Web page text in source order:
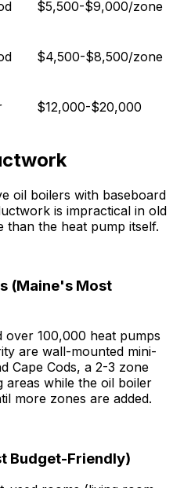
$5,500-$9,000/zone
$4,500-$8,500/zone
$12,000-$20,000
oil boilers with baseboard
is impractical in old
the heat pump itself.
(Maine's Most
over 100,000 heat pumps
are wall-mounted mini-
Cape Cods, a 2-3 zone
areas while the oil boiler
more zones are added.
Budget-Friendly)